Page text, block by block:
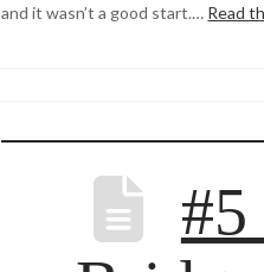
and it wasn’t a good start.… Read